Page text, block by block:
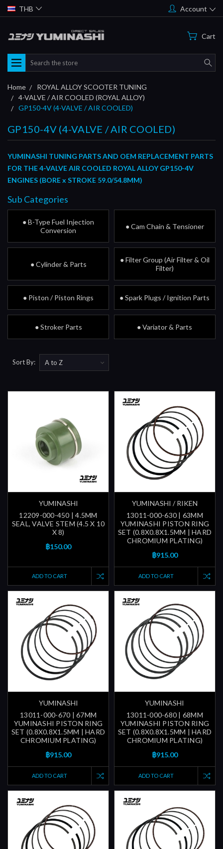
THB Account
Cart
Search
Home
ROYAL ALLOY SCOOTER TUNING
4-VALVE / AIR COOLED (ROYAL ALLOY)
GP150-4V (4-VALVE / AIR COOLED)
GP150-4V (4-VALVE / AIR COOLED)
YUMINASHI TUNING PARTS AND OEM REPLACEMENT PARTS
FOR THE 4-VALVE AIR COOLED ROYAL ALLOY GP150-4V
ENGINES (BORE x STROKE 59.0/54.8MM)
Sub Categories
● B-Type Fuel Injection
Conversion
● Cam Chain & Tensioner
● Cylinder & Parts
● Filter Group (Air Filter & Oil
Filter)
● Piston / Piston Rings ● Spark Plugs / Ignition Parts
● Stroker Parts ● Variator & Parts
Sort By:
YUMINASHI
12209-000-450 | 4.5MM
SEAL, VALVE STEM (4.5 X 10
X 8)
฿150.00
ADD TO CART
YUMINASHI / RIKEN
13011-000-630 | 63MM
YUMINASHI PISTON RING
SET (0.8X0.8X1.5MM | HARD
CHROMIUM PLATING)
฿915.00
ADD TO CART
YUMINASHI
13011-000-670 | 67MM
YUMINASHI PISTON RING
SET (0.8X0.8X1.5MM | HARD
CHROMIUM PLATING)
฿915.00
ADD TO CART
YUMINASHI
13011-000-680 | 68MM
YUMINASHI PISTON RING
SET (0.8X0.8X1.5MM | HARD
CHROMIUM PLATING)
฿915.00
ADD TO CART